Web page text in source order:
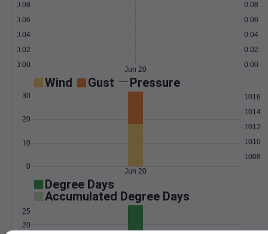
0.00
0.02
0.04
0.06
0.08
0.00
0.02
0.04
0.06
0.08
Jun 20
Wind Gust Pressure
0
10
20
30
1008
1010
1012
1014
1016
Jun 20
Degree Days
Accumulated Degree Days
20
25